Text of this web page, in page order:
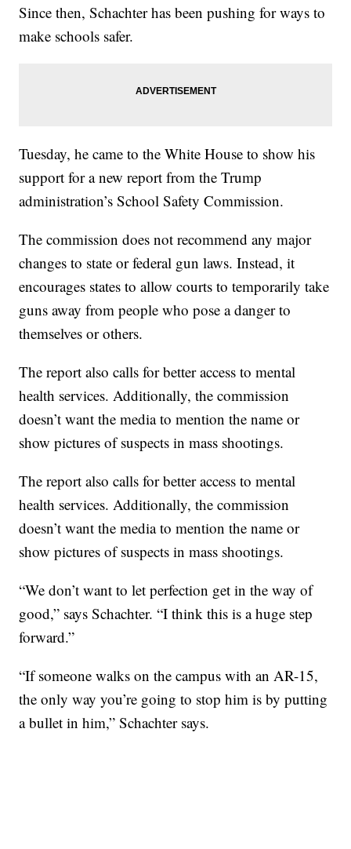
Since then, Schachter has been pushing for ways to
make schools safer.
Tuesday, he came to the White House to show his
support for a new report from the Trump
administration’s School Safety Commission.
The commission does not recommend any major
changes to state or federal gun laws. Instead, it
encourages states to allow courts to temporarily take
guns away from people who pose a danger to
themselves or others.
The report also calls for better access to mental
health services. Additionally, the commission
doesn’t want the media to mention the name or
show pictures of suspects in mass shootings.
The report also calls for better access to mental
health services. Additionally, the commission
doesn’t want the media to mention the name or
show pictures of suspects in mass shootings.
“We don’t want to let perfection get in the way of
good,” says Schachter. “I think this is a huge step
forward.”
“If someone walks on the campus with an AR-15,
the only way you’re going to stop him is by putting
a bullet in him,” Schachter says.